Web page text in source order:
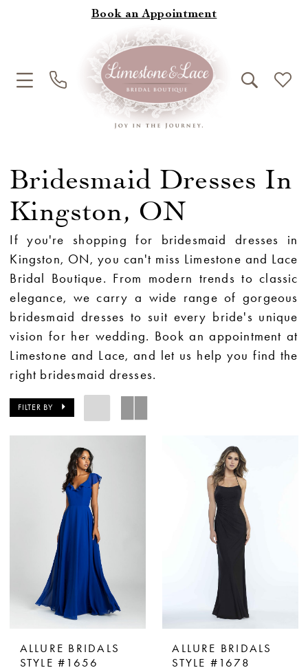
Book an Appointment
Bridesmaid Dresses In
Kingston, ON
If you're shopping for bridesmaid dresses in
Kingston, ON, you can't miss Limestone and Lace
Bridal Boutique. From modern trends to classic
elegance, we carry a wide range of gorgeous
bridesmaid dresses to suit every bride's unique
vision for her wedding. Book an appointment at
Limestone and Lace, and let us help you find the
right bridesmaid dresses.
FILTER BY
ALLURE BRIDALS
STYLE #1656
ALLURE BRIDALS
STYLE #1678